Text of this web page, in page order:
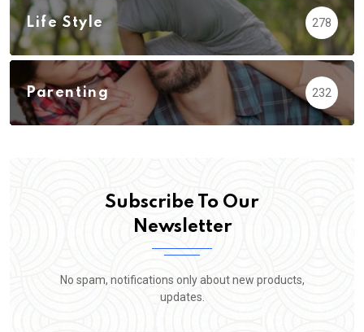
Life Style 278
Parenting 232
Subscribe To Our
Newsletter
No spam, notifications only about new products,
updates.